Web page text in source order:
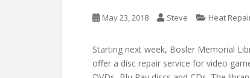
May 23, 2018 Steve Heat
Starting next week, Bosler Memorial
offer a disc repair service for video